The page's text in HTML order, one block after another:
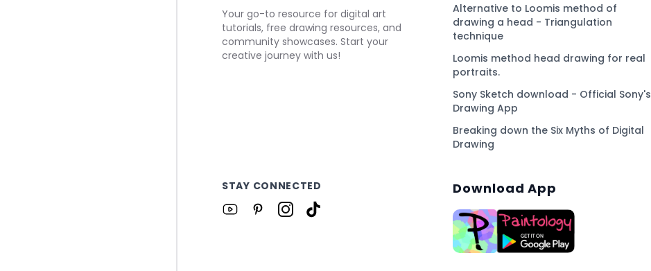
Your go-to resource for digital art
tutorials, free drawing resources, and
community showcases. Start your
creative journey with us!
Alternative to Loomis method of
drawing a head - Triangulation
technique
Loomis method head drawing for real
portraits.
Sony Sketch download - Official Sony's
Drawing App
Breaking down the Six Myths of Digital
Drawing
STAY CONNECTED Download App